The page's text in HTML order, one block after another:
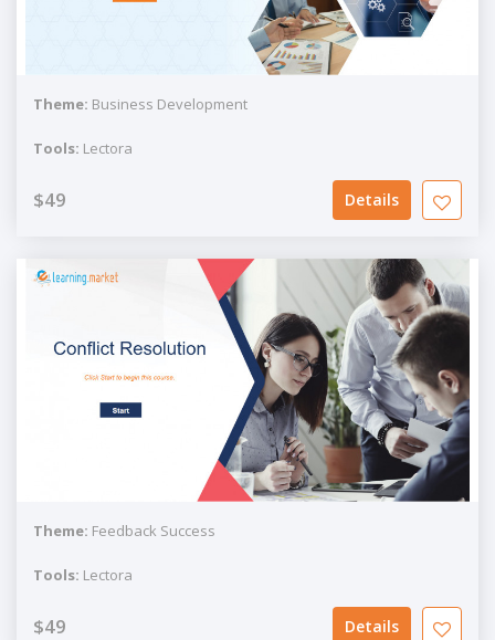
Theme: Business Development
Tools: Lectora
$49 Details
Theme: Feedback Success
Tools: Lectora
$49 Details